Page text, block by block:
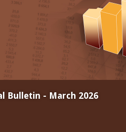
Bulletin - March 2026